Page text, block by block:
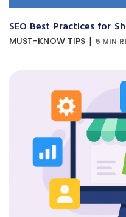
SEO Best Practices for
MUST-KNOW TIPS | 5 MIN